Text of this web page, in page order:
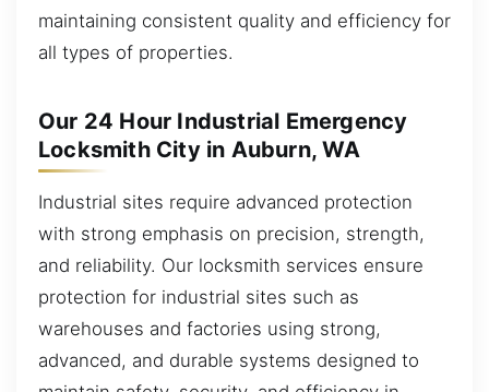
maintaining consistent quality and efficiency for
all types of properties.
Our 24 Hour Industrial Emergency
Locksmith City in Auburn, WA
Industrial sites require advanced protection
with strong emphasis on precision, strength,
and reliability. Our locksmith services ensure
protection for industrial sites such as
warehouses and factories using strong,
advanced, and durable systems designed to